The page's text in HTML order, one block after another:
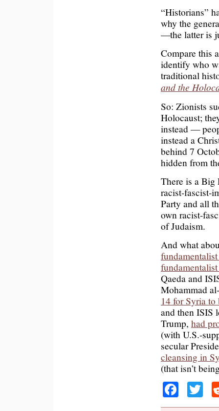
“Historians”
why the
—the latter is
Compare this
identify who
traditional
and the
So: Zionists
Holocaust;
instead —
instead a
behind 7
hidden from
There is a Big
racist-fascist-
Party and all
own racist-
of Judaism.
And what
Qaeda and
Mohammad
14 for Syria to
and then
Trump, had
(with U.S.-
secular
cleansing in
(that isn’t